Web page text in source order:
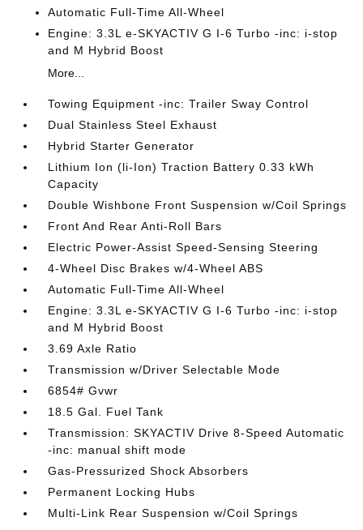
Automatic Full-Time All-Wheel
Engine: 3.3L e-SKYACTIV G I-6 Turbo -inc: i-stop
and M Hybrid Boost
More...
Towing Equipment -inc: Trailer Sway Control
Dual Stainless Steel Exhaust
Hybrid Starter Generator
Lithium Ion (li-Ion) Traction Battery 0.33 kWh
Capacity
Double Wishbone Front Suspension w/Coil Springs
Front And Rear Anti-Roll Bars
Electric Power-Assist Speed-Sensing Steering
4-Wheel Disc Brakes w/4-Wheel ABS
Automatic Full-Time All-Wheel
Engine: 3.3L e-SKYACTIV G I-6 Turbo -inc: i-stop
and M Hybrid Boost
3.69 Axle Ratio
Transmission w/Driver Selectable Mode
6854# Gvwr
18.5 Gal. Fuel Tank
Transmission: SKYACTIV Drive 8-Speed Automatic
-inc: manual shift mode
Gas-Pressurized Shock Absorbers
Permanent Locking Hubs
Multi-Link Rear Suspension w/Coil Springs